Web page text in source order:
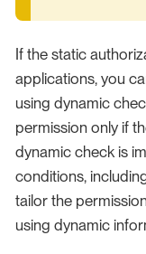
If the static
applications, you
using dynamic
permission only if
dynamic check is
conditions,
tailor the
using dynamic